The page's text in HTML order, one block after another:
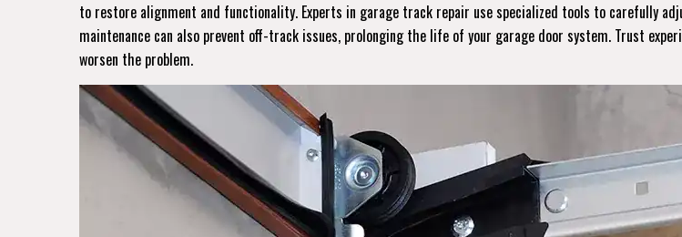
to restore alignment and functionality. Experts in garage track repair use specialized tools to carefully
maintenance can also prevent off-track issues, prolonging the life of your garage door system. Trust
worsen the problem.